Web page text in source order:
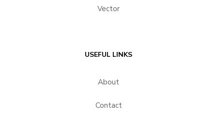
Vector
USEFUL LINKS
About
Contact